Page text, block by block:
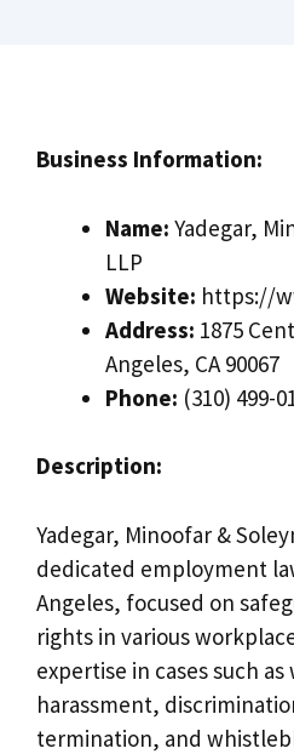
Business Information:
Name: Yadegar,
LLP
Website: https://
Address: 1875
Angeles, CA 90067
Phone: (310) 499-
Description:
Yadegar, Minoofar &
dedicated employment
Angeles, focused on
rights in various
expertise in cases such
harassment,
termination, and